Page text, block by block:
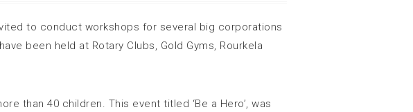
to conduct workshops for several big corporations
been held at Rotary Clubs, Gold Gyms, Rourkela
than 40 children. This event titled ‘Be a Hero’, was